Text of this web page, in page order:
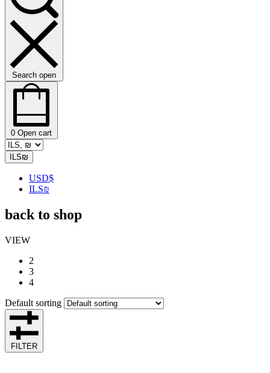
Search open
0 Open cart
ILS₪
USD$
ILS₪
back to shop
VIEW
2
3
4
Default sorting
FILTER